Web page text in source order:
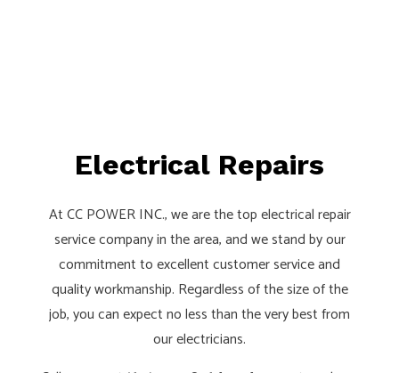
Electrical Repairs
At CC POWER INC., we are the top electrical repair
service company in the area, and we stand by our
commitment to excellent customer service and
quality workmanship. Regardless of the size of the
job, you can expect no less than the very best from
our electricians.